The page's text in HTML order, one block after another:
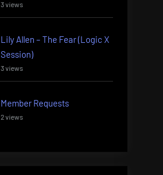
3 views
Lily Allen – The Fear (Logic X
Session)
3 views
Member Requests
2 views